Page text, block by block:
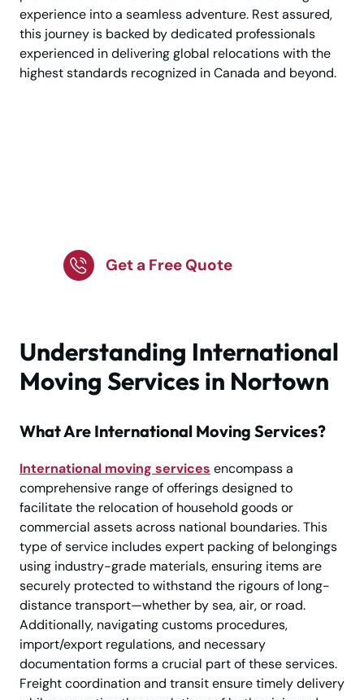
experience into a seamless adventure. Rest assured,
this journey is backed by dedicated professionals
experienced in delivering global relocations with the
highest standards recognized in Canada and beyond.
Get a Free Quote
Understanding International
Moving Services in Nortown
What Are International Moving Services?
International moving services encompass a
comprehensive range of offerings designed to
facilitate the relocation of household goods or
commercial assets across national boundaries. This
type of service includes expert packing of belongings
using industry-grade materials, ensuring items are
securely protected to withstand the rigours of long-
distance transport—whether by sea, air, or road.
Additionally, navigating customs procedures,
import/export regulations, and necessary
documentation forms a crucial part of these services.
Freight coordination and transit ensure timely delivery